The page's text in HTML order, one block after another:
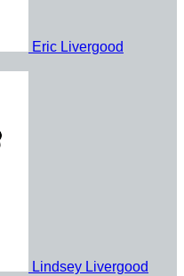
Eric Livergood
Lindsey Livergood